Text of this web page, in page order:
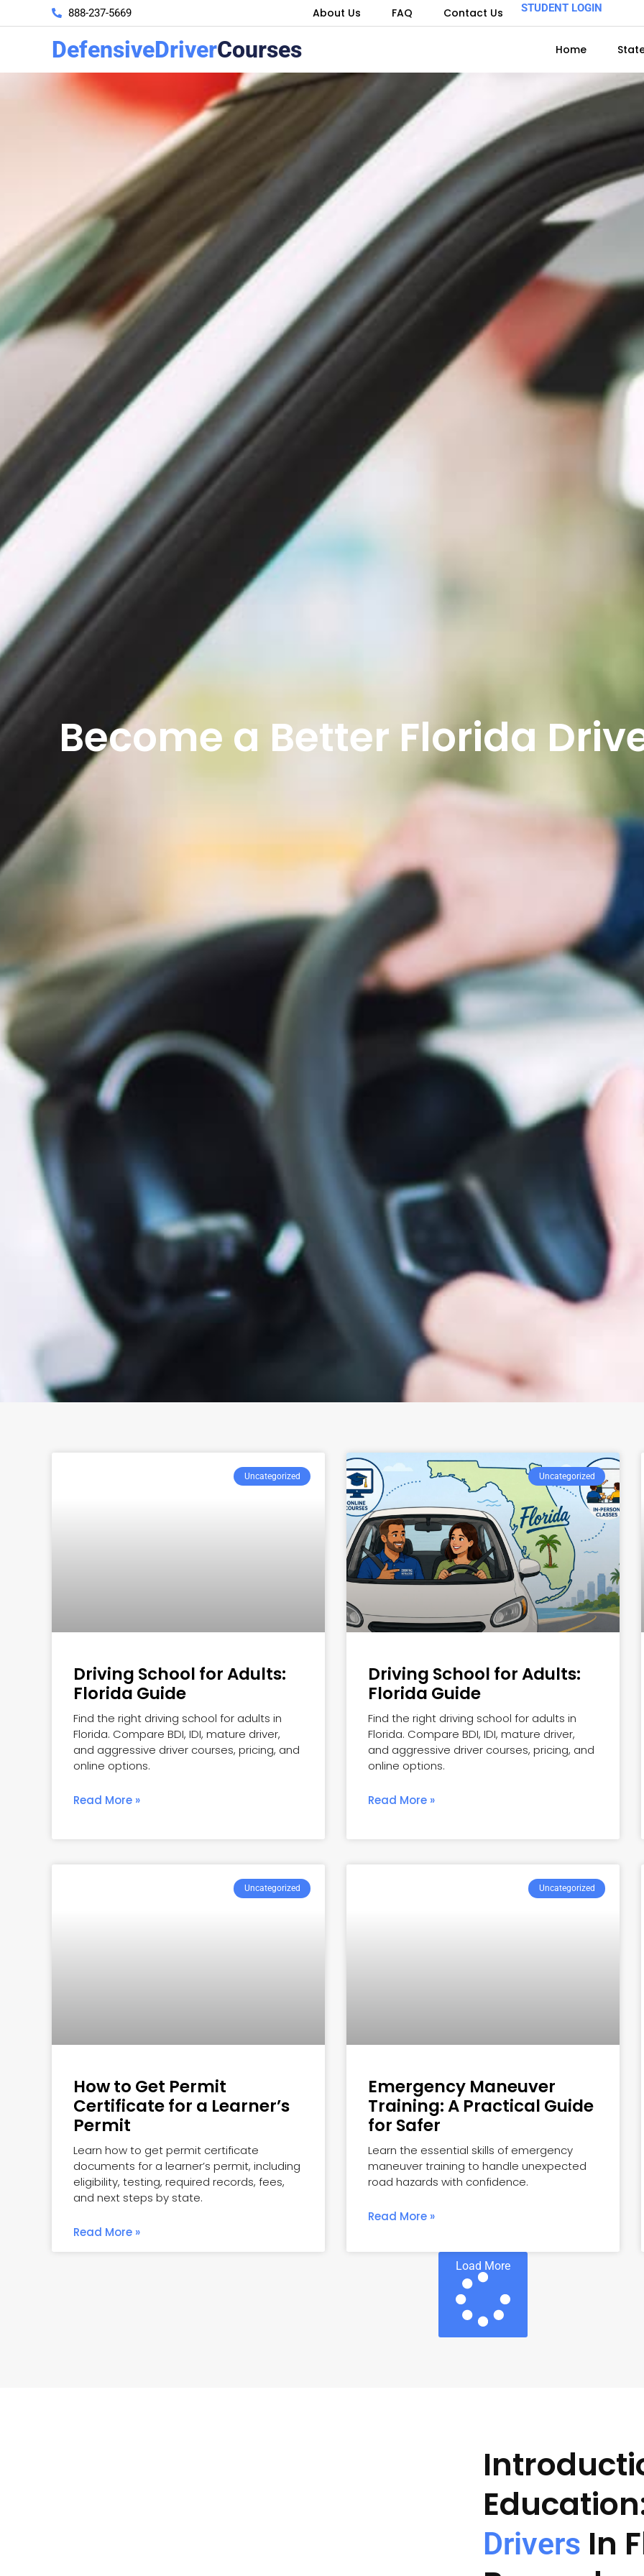
888-237-5669 About Us FAQ Contact Us STUDENT LOGIN
DefensiveDriverCourses Home
Become a Better Florida
Uncategorized
Driving School for Adults:
Florida Guide
Find the right driving school for adults in
Florida. Compare BDI, IDI, mature driver,
and aggressive driver courses, pricing, and
online options.
Read More »
Uncategorized
Driving School for Adults:
Florida Guide
Find the right driving school for adults in
Florida. Compare BDI, IDI, mature driver,
and aggressive driver courses, pricing, and
online options.
Read More »
Uncategorized
How to Get Permit
Certificate for a Learner’s
Permit
Learn how to get permit certificate
documents for a learner’s permit, including
eligibility, testing, required records, fees,
and next steps by state.
Read More »
Uncategorized
Emergency Maneuver
Training: A Practical Guide
for Safer
Learn the essential skills of emergency
maneuver training to handle unexpected
road hazards with confidence.
Read More »
Load More
Drivers In